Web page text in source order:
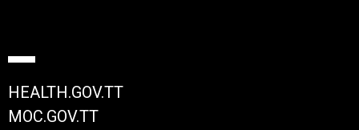
HEALTH.GOV.TT
MOC.GOV.TT